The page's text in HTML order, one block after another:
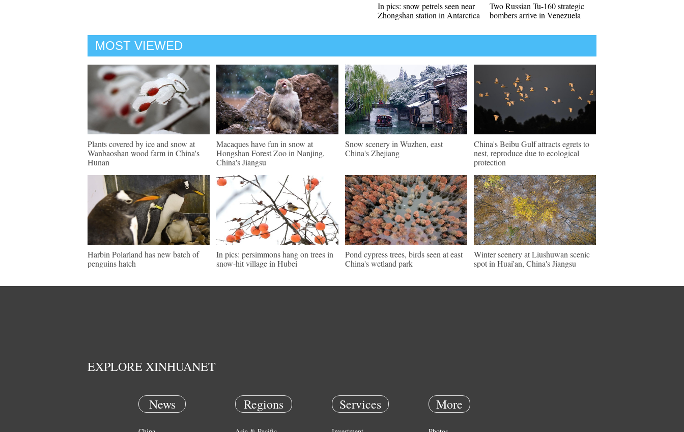
In pics: snow petrels seen near
Zhongshan station in Antarctica
Two Russian Tu-160 strategic
bombers arrive in Venezuela
MOST VIEWED
Plants covered by ice and snow at
Wanbaoshan wood farm in China's
Hunan
Macaques have fun in snow at
Hongshan Forest Zoo in Nanjing,
China's Jiangsu
Snow scenery in Wuzhen, east
China's Zhejiang
China's Beibu Gulf attracts egrets to
nest, reproduce due to ecological
protection
Harbin Polarland has new batch of
penguins hatch
In pics: persimmons hang on trees in
snow-hit village in Hubei
Pond cypress trees, birds seen at east
China's wetland park
Winter scenery at Liushuwan scenic
spot in Huai'an, China's Jiangsu
EXPLORE XINHUANET
News Regions Services More